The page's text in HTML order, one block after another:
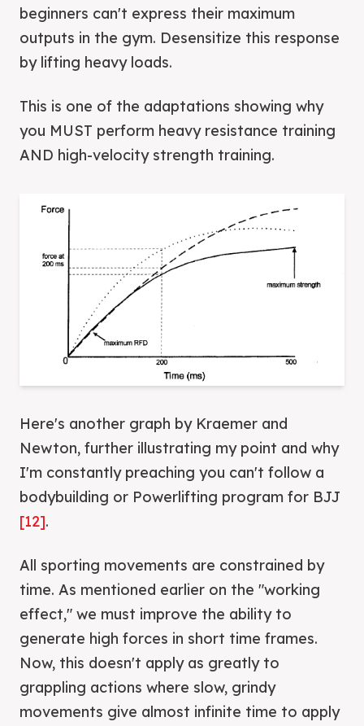
beginners can't express their maximum
outputs in the gym. Desensitize this response
by lifting heavy loads.
This is one of the adaptations showing why
you MUST perform heavy resistance training
AND high-velocity strength training.
Here's another graph by Kraemer and
Newton, further illustrating my point and why
I'm constantly preaching you can't follow a
bodybuilding or Powerlifting program for BJJ
[12].
All sporting movements are constrained by
time. As mentioned earlier on the "working
effect," we must improve the ability to
generate high forces in short time frames.
Now, this doesn't apply as greatly to
grappling actions where slow, grindy
movements give almost infinite time to apply